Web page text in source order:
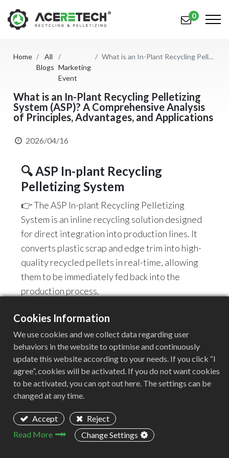
Products
Solutions
Contact Us
简体中文
русский язык Español
0
Home
All
Blogs Marketing
Event
What is an In-Plant Recycling Pelletizing System (ASP)? A Comprehensive Analysis of Principles, Advantages, and Applications
What is an In-Plant Recycling Pelletizing
System (ASP)? A Comprehensive Analysis
of Principles, Advantages, and Applications
2026/04/16
🔍 ASP In-plant Recycling
Pelletizing System
👉 The ASP In-plant Recycling Pelletizing
System is an inline recycling solution designed
for direct integration into production lines. It
converts plastic scrap and edge trim into high-
quality recycled pellets in real-time, allowing
them to be immediately fed back into the
production process.
👉 Key Advantages:
Eliminates the need for manual handling
Automated, closed-loop recycling
Significantly reduces raw material costs
Enhances production continuity
Blown Film (PE / PP Film)
Sheet Extrusion
Cookies Information
We use cookies and we collect data regarding user
behaviors in the website to optimise and continuously
update this website according to your needs. If you click “I
agree”, cookies will be activated. If you do not want cookies
to be activated, you can opt out here. The settings can be
changed at any time.
Accept
Reject
Read More
Change Settings